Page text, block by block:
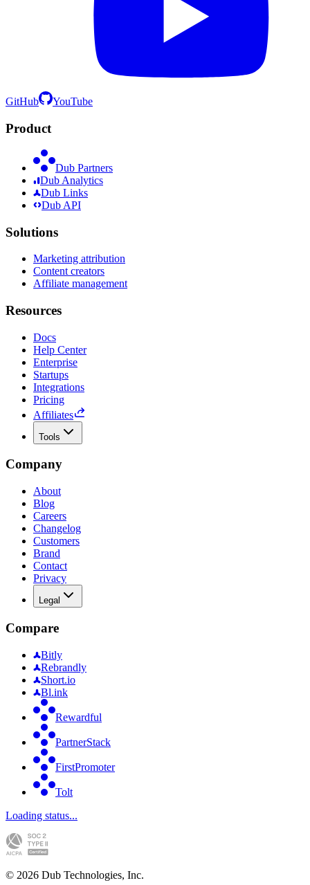
GitHub YouTube
Product
Dub Partners
Dub Analytics
Dub Links
Dub API
Solutions
Marketing attribution
Content creators
Affiliate management
Resources
Docs
Help Center
Enterprise
Startups
Integrations
Pricing
Affiliates
Tools
Company
About
Blog
Careers
Changelog
Customers
Brand
Contact
Privacy
Legal
Compare
Bitly
Rebrandly
Short.io
Bl.ink
Rewardful
PartnerStack
FirstPromoter
Tolt
Loading status...
© 2026 Dub Technologies, Inc.